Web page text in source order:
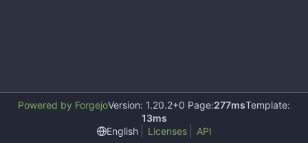
Powered by ForgejoVersion: 1.20.2+0 Page:277msTemplate:
13ms
English
Licenses API